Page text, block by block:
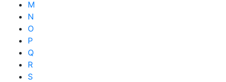
M
N
O
P
Q
R
S